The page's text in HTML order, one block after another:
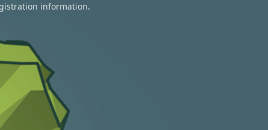
information.